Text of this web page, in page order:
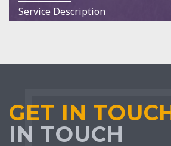
Service Description
GET IN
IN TOUCH